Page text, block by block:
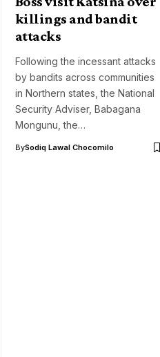
killings and bandit
attacks
Following the incessant attacks
by bandits across communities
in Northern states, the National
Security Adviser, Babagana
Mongunu, the…
BySodiq Lawal Chocomilo